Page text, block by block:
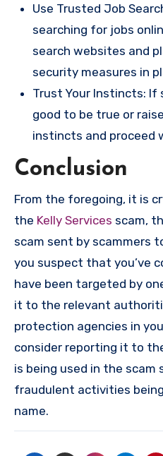
Use Trusted Job
searching for jobs
search websites and
security measures in
Trust Your Instincts:
good to be true or
instincts and proceed
Conclusion
From the foregoing, it is
the Kelly Services scam,
scam sent by scammers
you suspect that you’ve
have been targeted by
it to the relevant
protection agencies in
consider reporting it to
is being used in the scam
fraudulent activities
name.